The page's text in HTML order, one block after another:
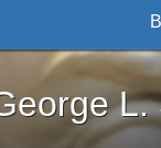
- Online
L.